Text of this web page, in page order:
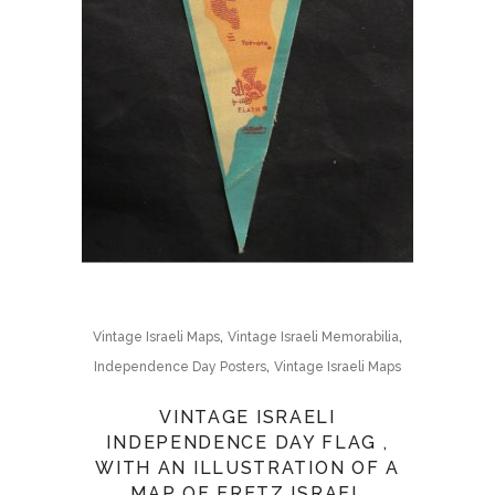
Vintage Israeli Maps, Vintage Israeli Memorabilia,
Independence Day Posters, Vintage Israeli Maps
VINTAGE ISRAELI
INDEPENDENCE DAY FLAG ,
WITH AN ILLUSTRATION OF A